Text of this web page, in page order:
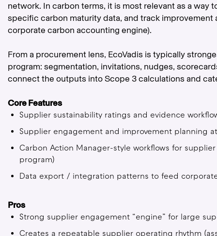
network. In carbon terms, it is most relevant as a way
specific carbon maturity data, and track improvement
corporate carbon accounting engine).
From a procurement lens, EcoVadis is typically
program: segmentation, invitations, nudges,
connect the outputs into Scope 3 calculations and
Core Features
Supplier sustainability ratings and evidence
Supplier engagement and improvement planning
Carbon Action Manager-style workflows for
program)
Data export / integration patterns to feed
Pros
Strong supplier engagement “engine” for large
Creates a repeatable supplier operating rhythm